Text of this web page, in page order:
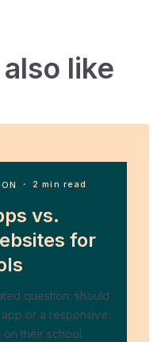
like
・ 2 min read
vs.
for
question: should
or a responsive
their school